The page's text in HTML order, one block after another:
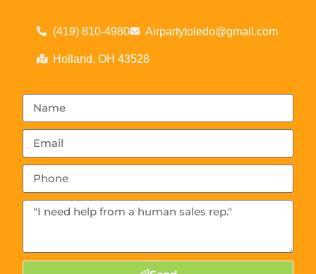
(419) 810-4980 Airpartytoledo@gmail.com
Holland, OH 43528